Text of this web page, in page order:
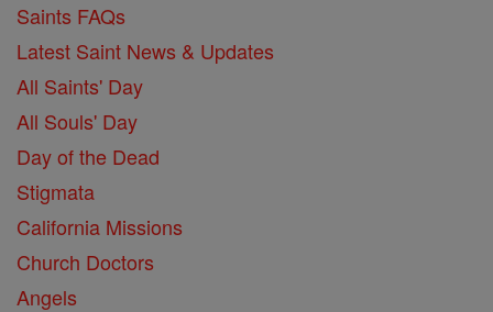
Saints FAQs
Latest Saint News & Updates
All Saints' Day
All Souls' Day
Day of the Dead
Stigmata
California Missions
Church Doctors
Angels